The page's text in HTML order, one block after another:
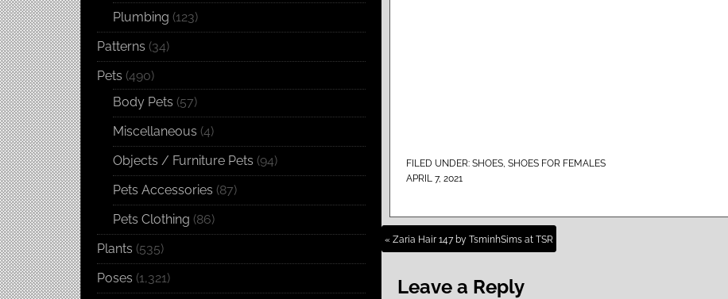
FILED UNDER: SHOES SHOES FOR FEMALES
APRIL 7, 2021
« Zaria Hair 147 by TsminhSims at TSR
Leave a Reply
Plumbing (123)
Patterns (34)
Pets (490)
Body Pets (57)
Miscellaneous (4)
Objects / Furniture Pets (94)
Pets Accessories (87)
Pets Clothing (86)
Plants (535)
Poses (1,321)